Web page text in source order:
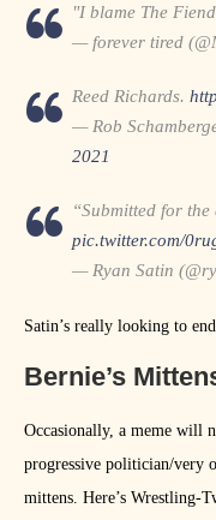
"I blame The
— forever tired
Reed Richards.
— Rob
2021
“Submitted for
pic.twitter.com/
— Ryan Satin
Satin’s really looking to
Bernie’s
Occasionally, a meme will
progressive politician/very
mittens. Here’s Wrestling-